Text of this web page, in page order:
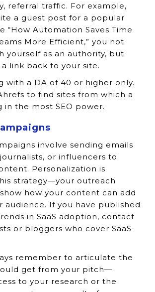
referral traffic. For example,
a guest post for a popular
“How Automation Saves Time
More Efficient,” you not
yourself as an authority, but
link back to your site.
with a DA of 40 or higher only.
to find sites from which a
in the most SEO power.
involve sending emails
or influencers to
Personalization is
strategy—your outreach
how your content can add
audience. If you have published
in SaaS adoption, contact
or bloggers who cover SaaS-
remember to articulate the
get from your pitch—
to your research or the